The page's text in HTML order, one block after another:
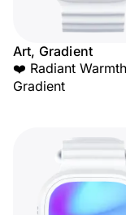
Art, Gradient
❤️ Radiant Warmth
Gradient